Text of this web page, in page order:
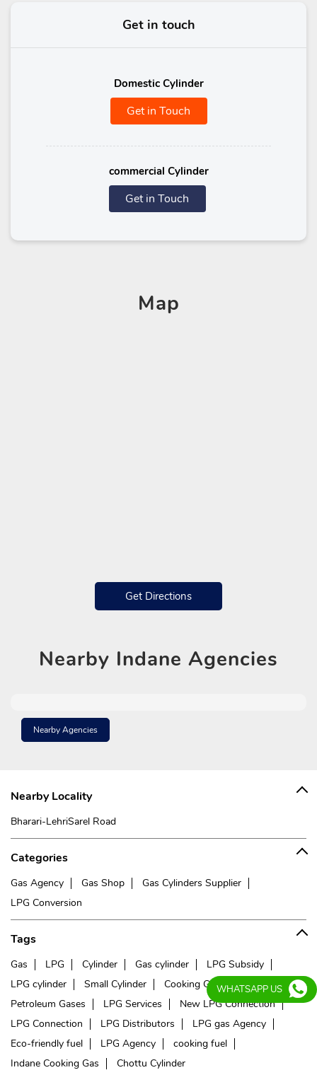
Get in touch
Domestic Cylinder
Get in Touch
commercial Cylinder
Get in Touch
Map
Get Directions
Nearby Indane Agencies
Nearby Agencies
Nearby Locality
Bharari-LehriSarel Road
Categories
Gas Agency Gas Shop
Gas Cylinders Supplier
LPG Conversion
Tags
Gas LPG Cylinder Gas cylinder
LPG Subsidy
LPG cylinder
Small Cylinder Cooking Gas
Liquefied
Petroleum Gases
LPG Services
New LPG Connection
LPG Connection
LPG Distributors
LPG gas Agency
Eco-friendly fuel
LPG Agency
cooking fuel
Indane Cooking Gas
Chottu Cylinder
WHATSAPP US